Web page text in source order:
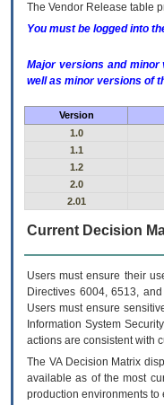
The Vendor Release table
You must be logged into
Major versions and minor
well as minor versions of
Version
1.0
1.1
1.2
2.0
2.01
Current Decision
Users must ensure their
Directives 6004, 6513,
Users must ensure
Information System
actions are consistent with
The VADecision Matrix
available as of the most
production environments to